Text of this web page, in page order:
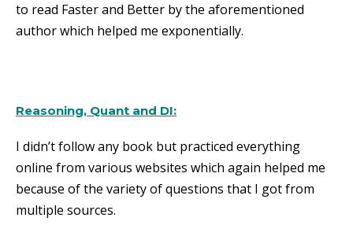
to read Faster and Better by the aforementioned
author which helped me exponentially.
Reasoning, Quant and DI:
I didn’t follow any book but practiced everything
online from various websites which again helped me
because of the variety of questions that I got from
multiple sources.